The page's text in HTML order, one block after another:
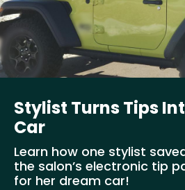
Stylist Turns Tips
Car
Learn how one stylist
the salon’s electronic tip
for her dream car!